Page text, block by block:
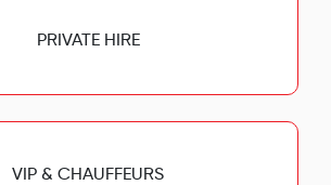
PRIVATE HIRE
VIP & CHAUFFEURS